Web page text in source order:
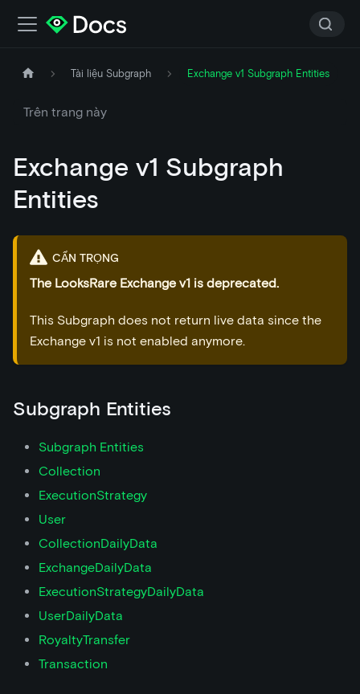
Tài liệu Subgraph Exchange v1 Subgraph Entities
Trên trang này
Exchange v1 Subgraph
Entities
CẨN TRỌNG
The LooksRare Exchange v1 is deprecated.
This Subgraph does not return live data since the
Exchange v1 is not enabled anymore.
Subgraph Entities
Subgraph Entities
Collection
ExecutionStrategy
User
CollectionDailyData
ExchangeDailyData
ExecutionStrategyDailyData
UserDailyData
RoyaltyTransfer
Transaction